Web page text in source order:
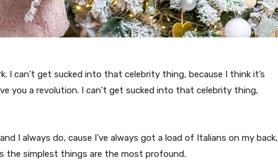
I can’t get sucked into that celebrity thing, because I think it’s
you a revolution. I can’t get sucked into that celebrity thing,
I always do, cause I’ve always got a load of Italians on my back,
the simplest things are the most profound.